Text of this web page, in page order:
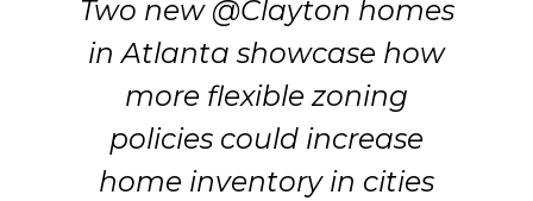
Two new @Clayton homes
in Atlanta showcase how
more flexible zoning
policies could increase
home inventory in cities